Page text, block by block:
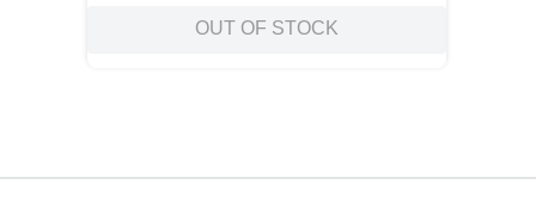
OUT OF STOCK